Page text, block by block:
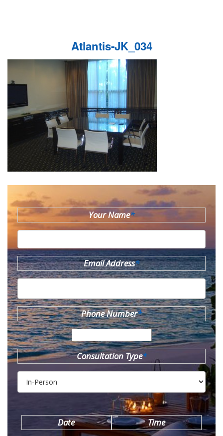
Atlantis-JK_034
Your Name*
Email Address*
Phone Number*
Consultation Type*
Date Time